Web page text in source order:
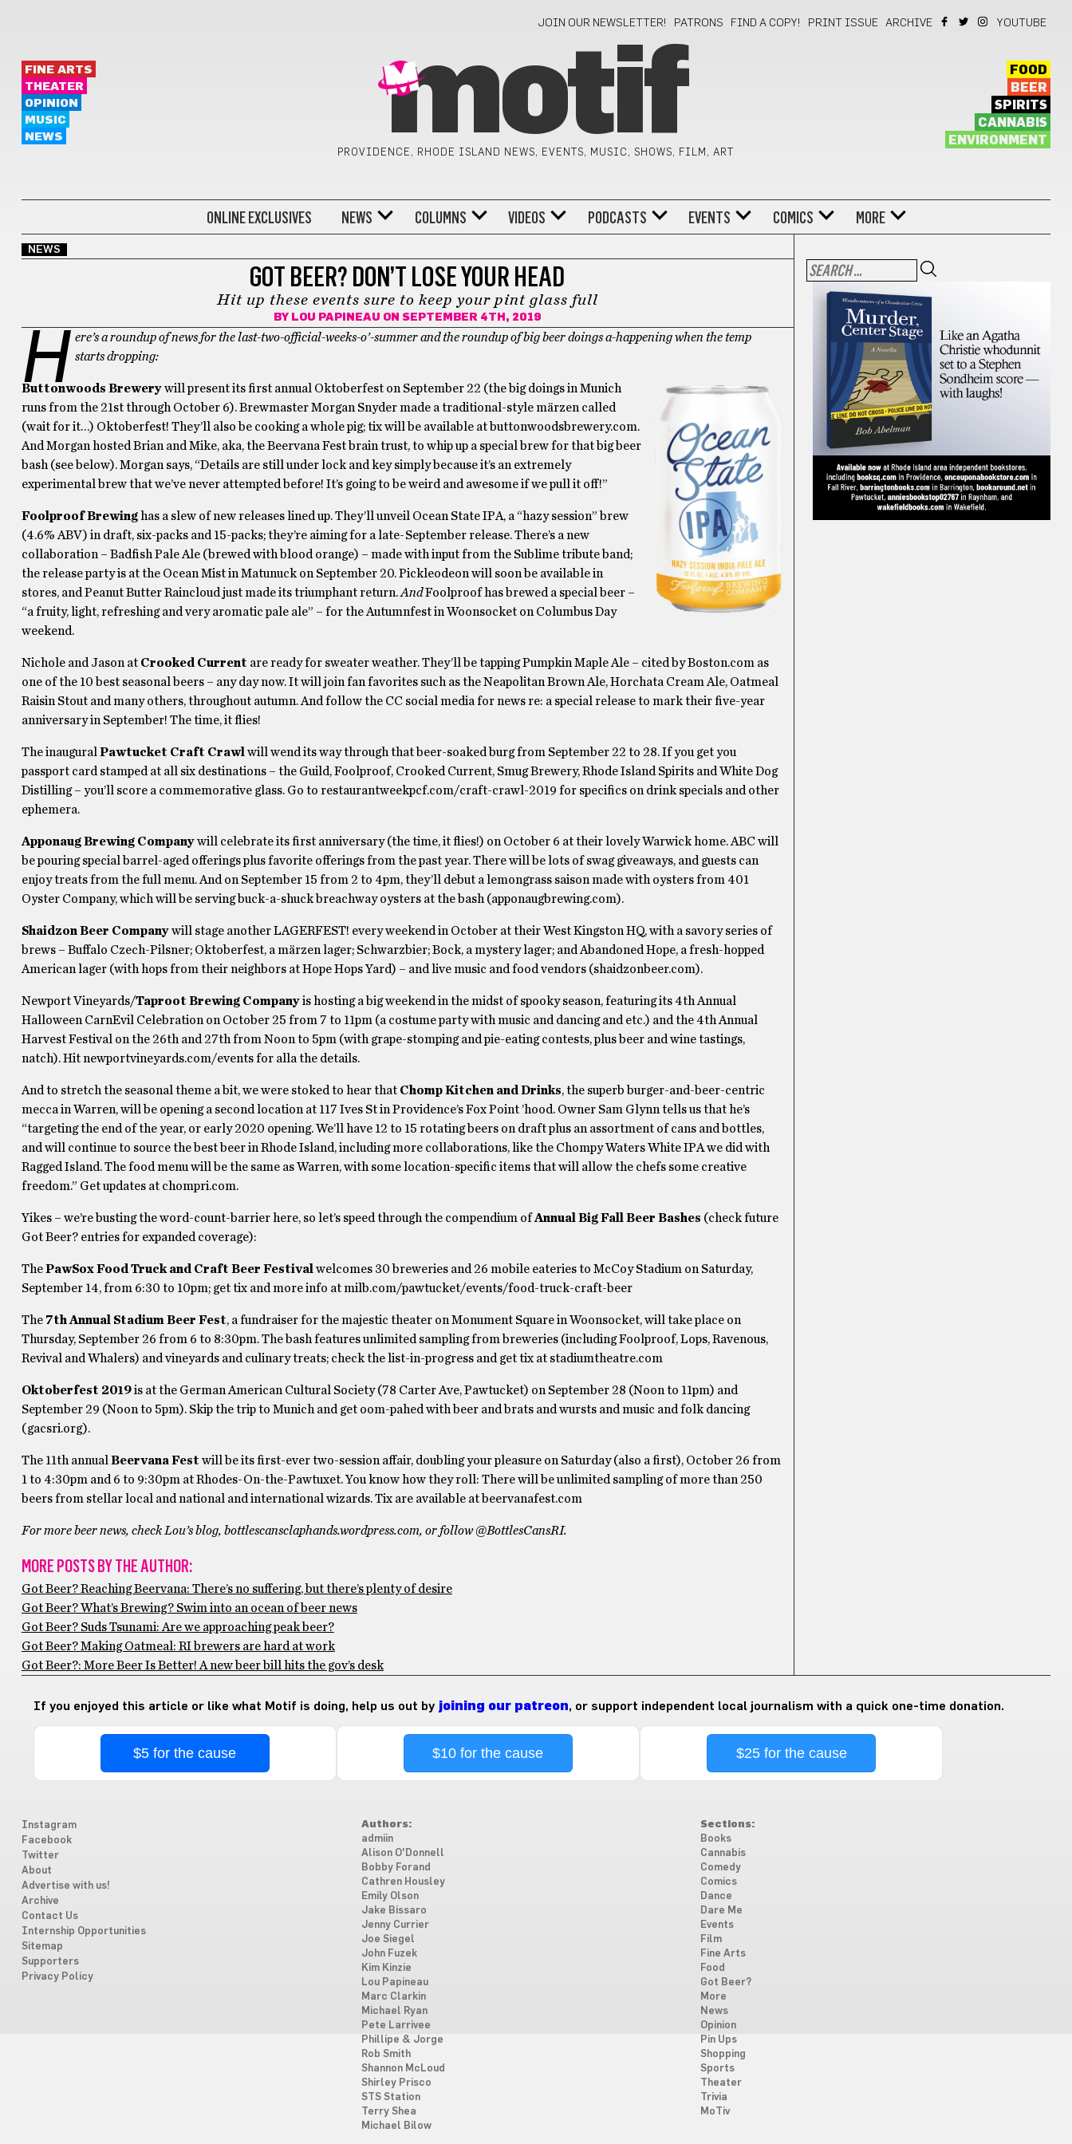
JOIN OUR NEWSLETTER! PATRONS FIND A COPY! PRINT ISSUE ARCHIVE YOUTUBE
FINE ARTS
THEATER
OPINION
MUSIC
NEWS
motif
PROVIDENCE, RHODE ISLAND NEWS, EVENTS, MUSIC, SHOWS, FILM, ART
FOOD
BEER
SPIRITS
CANNABIS
ENVIRONMENT
ONLINE EXCLUSIVES NEWS COLUMNS VIDEOS PODCASTS EVENTS COMICS MORE
NEWS
GOT BEER? DON’T LOSE YOUR HEAD
Hit up these events sure to keep your pint glass full
BY LOU PAPINEAU ON SEPTEMBER 4TH, 2019
H ere’s a roundup of news for the last-two-official-weeks-o’-summer and the roundup of big beer doings a-happening when the temp
starts dropping:
Buttonwoods Brewerywill present its first annual Oktoberfest on September 22 (the big doings in Munich
runs from the 21st through October 6). Brewmaster Morgan Snyder made a traditional-style märzen called
(wait for it…) Oktoberfest! They’ll also be cooking a whole pig; tix will be available at buttonwoodsbrewery.com.
And Morgan hosted Brian and Mike, aka, the Beervana Fest brain trust, to whip up a special brew for that big beer
bash (see below). Morgan says, “Details are still under lock and key simply because it’s an extremely
experimental brew that we’ve never attempted before! It’s going to be weird and awesome if we pull it off!”
Foolproof Brewinghas a slew of new releases lined up. They’ll unveil Ocean State IPA, a “hazy session” brew
(4.6% ABV) in draft, six-packs and 15-packs; they’re aiming for a late-September release. There’s a new
collaboration – Badfish Pale Ale (brewed with blood orange) – made with input from the Sublime tribute band;
the release party is at the Ocean Mist in Matunuck on September 20. Pickleodeon will soon be available in
stores, and Peanut Butter Raincloud just made its triumphant return.AndFoolproof has brewed a special beer –
“a fruity, light, refreshing and very aromatic pale ale” – for the Autumnfest in Woonsocket on Columbus Day
weekend.
Nichole and Jason at Crooked Current are ready for sweater weather. They’ll be tapping Pumpkin Maple Ale – cited by Boston.com as
one of the 10 best seasonal beers – any day now. It will join fan favorites such as the Neapolitan Brown Ale, Horchata Cream Ale, Oatmeal
Raisin Stout and many others, throughout autumn. And follow the CC social media for news re: a special release to mark their five-year
anniversary in September! The time, it flies!
The inaugural Pawtucket Craft Crawl will wend its way through that beer-soaked burg from September 22 to 28. If you get you
passport card stamped at all six destinations – the Guild, Foolproof, Crooked Current, Smug Brewery, Rhode Island Spirits and White Dog
Distilling – you’ll score a commemorative glass. Go to restaurantweekpcf.com/craft-crawl-2019 for specifics on drink specials and other
ephemera.
Apponaug Brewing Companywill celebrate its first anniversary (the time, it flies!) on October 6 at their lovely Warwick home. ABC will
be pouring special barrel-aged offerings plus favorite offerings from the past year. There will be lots of swag giveaways, and guests can
enjoy treats from the full menu. And on September 15 from 2 to 4pm, they’ll debut a lemongrass saison made with oysters from 401
Oyster Company, which will be serving buck-a-shuck breachway oysters at the bash (apponaugbrewing.com).
Shaidzon Beer Companywill stage another LAGERFEST! every weekend in October at their West Kingston HQ, with a savory series of
brews – Buffalo Czech-Pilsner; Oktoberfest, a märzen lager; Schwarzbier; Bock, a mystery lager; and Abandoned Hope, a fresh-hopped
American lager (with hops from their neighbors at Hope Hops Yard) – and live music and food vendors (shaidzonbeer.com).
Newport Vineyards/Taproot Brewing Companyis hosting a big weekend in the midst of spooky season, featuring its 4th Annual
Halloween CarnEvil Celebration on October 25 from 7 to 11pm (a costume party with music and dancing and etc.) and the 4th Annual
Harvest Festival on the 26th and 27th from Noon to 5pm (with grape-stomping and pie-eating contests, plus beer and wine tastings,
natch). Hit newportvineyards.com/events for alla the details.
And to stretch the seasonal theme a bit, we were stoked to hear that Chomp Kitchen and Drinks, the superb burger-and-beer-centric
mecca in Warren, will be opening a second location at 117 Ives St in Providence’s Fox Point ’hood. Owner Sam Glynn tells us that he’s
“targeting the end of the year, or early 2020 opening. We’ll have 12 to 15 rotating beers on draft plus an assortment of cans and bottles,
and will continue to source the best beer in Rhode Island, including more collaborations, like the Chompy Waters White IPA we did with
Ragged Island. The food menu will be the same as Warren, with some location-specific items that will allow the chefs some creative
freedom.” Get updates at chompri.com.
Yikes – we’re busting the word-count-barrier here, so let’s speed through the compendium ofAnnual Big Fall Beer Bashes (check future
Got Beer? entries for expanded coverage):
ThePawSox Food Truck and Craft Beer Festival welcomes 30 breweries and 26 mobile eateries to McCoy Stadium on Saturday,
September 14, from 6:30 to 10pm; get tix and more info at milb.com/pawtucket/events/food-truck-craft-beer
The 7th Annual Stadium Beer Fest, a fundraiser for the majestic theater on Monument Square in Woonsocket, will take place on
Thursday, September 26 from 6 to 8:30pm. The bash features unlimited sampling from breweries (including Foolproof, Lops, Ravenous,
Revival and Whalers) and vineyards and culinary treats; check the list-in-progress and get tix at stadiumtheatre.com
Oktoberfest 2019is at the German American Cultural Society (78 Carter Ave, Pawtucket) on September 28 (Noon to 11pm) and
September 29 (Noon to 5pm). Skip the trip to Munich and get oom-pahed with beer and brats and wursts and music and folk dancing
(gacsri.org).
The 11th annual Beervana Fest will be its first-ever two-session affair, doubling your pleasure on Saturday (also a first), October 26 from
1 to 4:30pm and 6 to 9:30pm at Rhodes-On-the-Pawtuxet. You know how they roll: There will be unlimited sampling of more than 250
beers from stellar local and national and international wizards. Tix are available at beervanafest.com
For more beer news, check Lou’s blog, bottlescansclaphands.wordpress.com, or follow @BottlesCansRI.
MORE POSTS BY THE AUTHOR:
Got Beer? Reaching Beervana: There’s no suffering, but there’s plenty of desire
Got Beer? What’s Brewing? Swim into an ocean of beer news
Got Beer? Suds Tsunami: Are we approaching peak beer?
Got Beer? Making Oatmeal: RI brewers are hard at work
Got Beer?: More Beer Is Better! A new beer bill hits the gov’s desk
If you enjoyed this article or like what Motif is doing, help us out by joining our patreon, or support independent local journalism with a quick one-time donation.
$5 for the cause $10 for the cause $25 for the cause
Instagram
Facebook
Twitter
About
Advertise with us!
Archive
Contact Us
Internship Opportunities
Sitemap
Supporters
Privacy Policy
Authors:
admiin
Alison O'Donnell
Bobby Forand
Cathren Housley
Emily Olson
Jake Bissaro
Jenny Currier
Joe Siegel
John Fuzek
Kim Kinzie
Lou Papineau
Marc Clarkin
Michael Ryan
Pete Larrivee
Phillipe & Jorge
Rob Smith
Shannon McLoud
Shirley Prisco
STS Station
Terry Shea
Michael Bilow
Sections:
Books
Cannabis
Comedy
Comics
Dance
Dare Me
Events
Film
Fine Arts
Food
Got Beer?
More
News
Opinion
Pin Ups
Shopping
Sports
Theater
Trivia
MoTiv